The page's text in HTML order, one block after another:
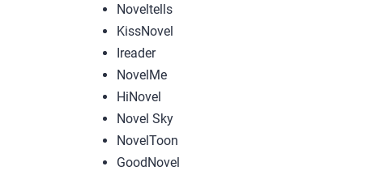
Noveltells
KissNovel
Ireader
NovelMe
HiNovel
Novel Sky
NovelToon
GoodNovel